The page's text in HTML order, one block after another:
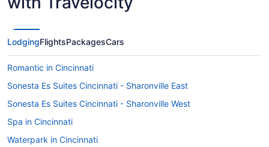
LodgingFlightsPackagesCars
Romantic in Cincinnati
Sonesta Es Suites Cincinnati - Sharonville East
Sonesta Es Suites Cincinnati - Sharonville West
Spa in Cincinnati
Waterpark in Cincinnati